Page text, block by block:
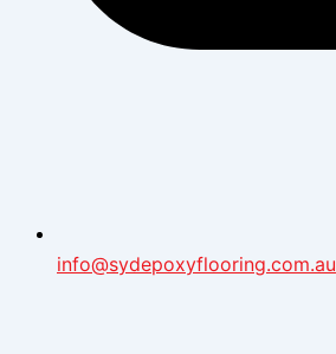
info@sydepoxyflooring.com.au